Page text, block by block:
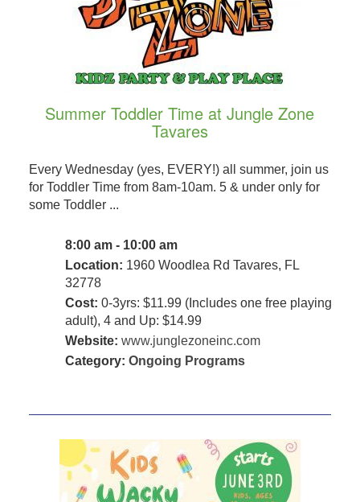
Summer Toddler Time at Jungle Zone
Tavares
Every Wednesday (yes, EVERY!) all summer, join us
for Toddler Time from 8am-10am. 5 & under only for
some Toddler ...
8:00 am - 10:00 am
Location: 1960 Woodlea Rd Tavares, FL
32778
Cost: 0-3yrs: $11.99 (Includes one free playing
adult), 4 and Up: $14.99
Website: www.junglezoneinc.com
Category: Ongoing Programs